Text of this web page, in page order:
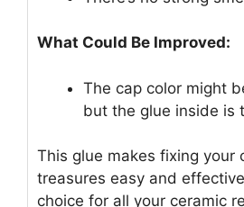
What Could Be Improved:
The cap color might
but the glue inside is
This glue makes fixing your
treasures easy and
choice for all your ceramic